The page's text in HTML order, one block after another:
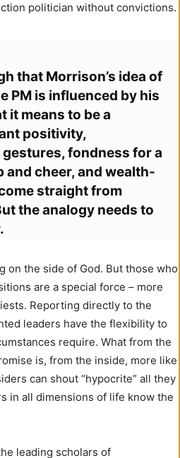
politician without convictions.
that Morrison’s idea of
PM is influenced by his
it means to be a
positivity,
fondness for a
and cheer, and wealth-
straight from
the analogy needs to
on the side of God. But those who
are a special force – more
Reporting directly to the
leaders have the flexibility to
require. What from the
is, from the inside, more like
can shout “hypocrite” all they
in all dimensions of life know the
leading scholars of